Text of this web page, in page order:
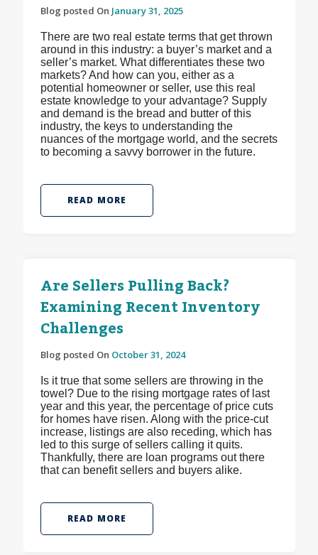
Blog posted On January 31, 2025
There are two real estate terms that get thrown
around in this industry: a buyer’s market and a
seller’s market. What differentiates these two
markets? And how can you, either as a
potential homeowner or seller, use this real
estate knowledge to your advantage? Supply
and demand is the bread and butter of this
industry, the keys to understanding the
nuances of the mortgage world, and the secrets
to becoming a savvy borrower in the future.
READ MORE
Are Sellers Pulling Back?
Examining Recent Inventory
Challenges
Blog posted On October 31, 2024
Is it true that some sellers are throwing in the
towel? Due to the rising mortgage rates of last
year and this year, the percentage of price cuts
for homes have risen. Along with the price-cut
increase, listings are also receding, which has
led to this surge of sellers calling it quits.
Thankfully, there are loan programs out there
that can benefit sellers and buyers alike.
READ MORE